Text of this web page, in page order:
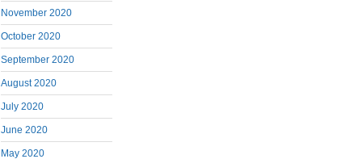
November 2020
October 2020
September 2020
August 2020
July 2020
June 2020
May 2020